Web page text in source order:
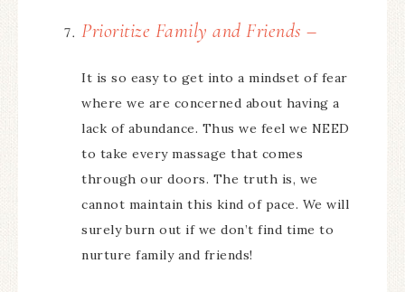
Prioritize Family and Friends –
It is so easy to get into a mindset of fear
where we are concerned about having a
lack of abundance. Thus we feel we NEED
to take every massage that comes
through our doors. The truth is, we
cannot maintain this kind of pace. We will
surely burn out if we don’t find time to
nurture family and friends!